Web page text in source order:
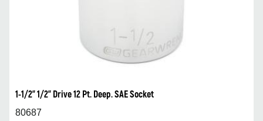
1-1/2” 1/2” Drive 12 Pt. Deep. SAE Socket
80687